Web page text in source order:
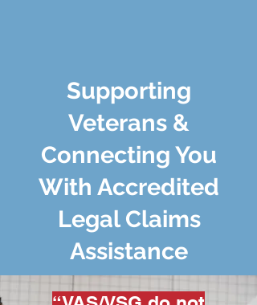
Supporting
Veterans &
Connecting You
With Accredited
Legal Claims
Assistance